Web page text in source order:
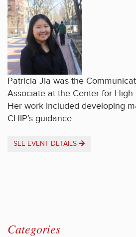
Patricia Jia was the
Associate at the Center for High
Her work included developing
CHIP’s guidance…
SEE EVENT DETAILS
Categories